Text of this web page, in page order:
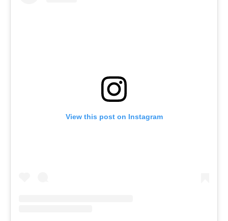
View this post on Instagram